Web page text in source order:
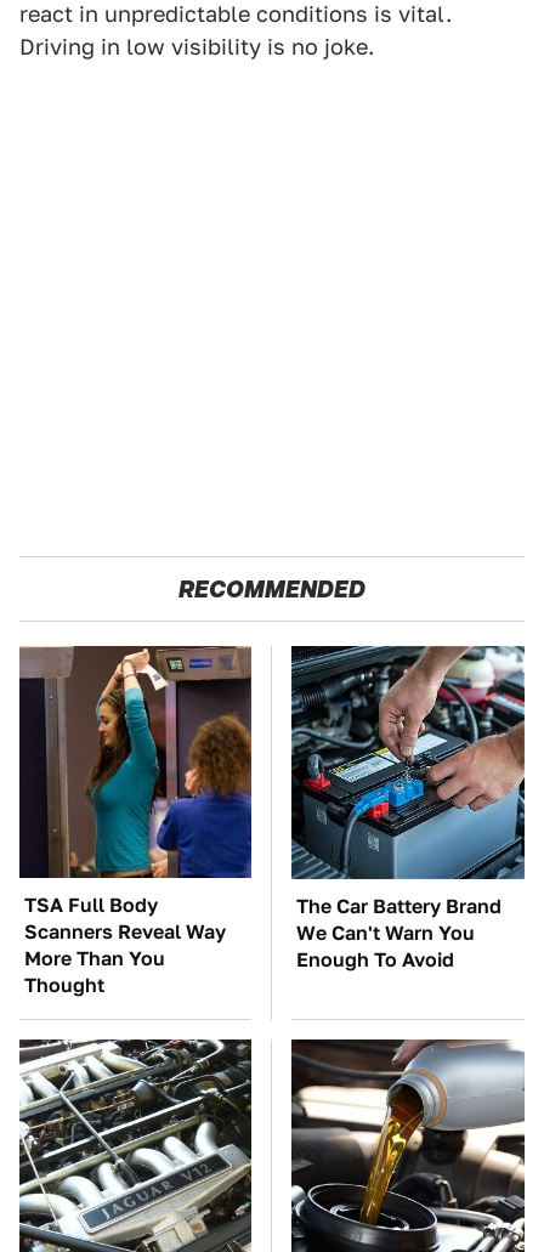
react in unpredictable conditions is vital.
Driving in low visibility is no joke.
RECOMMENDED
TSA Full Body
Scanners Reveal Way
More Than You
Thought
The Car Battery Brand
We Can't Warn You
Enough To Avoid